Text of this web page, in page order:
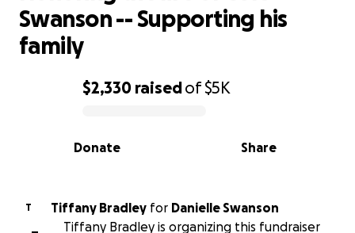
0% complete
$2,330 raisedof$5K
Share
Donate
Swanson -- Supporting his
family
T Tiffany Bradley for Danielle Swanson
Tiffany Bradley is organizing this fundraiser